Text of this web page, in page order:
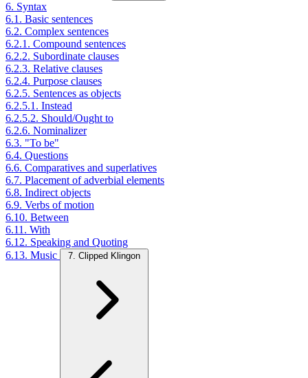
6. Syntax
6.1. Basic sentences
6.2. Complex sentences
6.2.1. Compound sentences
6.2.2. Subordinate clauses
6.2.3. Relative clauses
6.2.4. Purpose clauses
6.2.5. Sentences as objects
6.2.5.1. Instead
6.2.5.2. Should/Ought to
6.2.6. Nominalizer
6.3. "To be"
6.4. Questions
6.6. Comparatives and superlatives
6.7. Placement of adverbial elements
6.8. Indirect objects
6.9. Verbs of motion
6.10. Between
6.11. With
6.12. Speaking and Quoting
6.13. Music
7. Clipped Klingon